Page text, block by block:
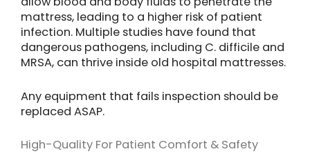
mattress, leading to a higher risk of patient
infection. Multiple studies have found that
dangerous pathogens, including C. difficile and
MRSA, can thrive inside old hospital mattresses.
Any equipment that fails inspection should be
replaced ASAP.
High-Quality For Patient Comfort & Safety